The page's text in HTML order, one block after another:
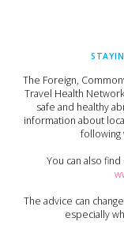
The Foreign,
Travel Health
safe and healthy
information about
following
You can also
The advice can
especially